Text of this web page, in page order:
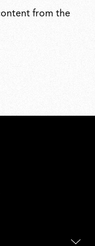
from the